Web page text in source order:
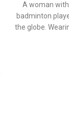
A woman
badminton
the globe.